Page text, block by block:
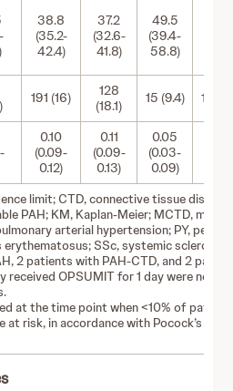
38.8
(35.2-
42.4)
37.2
(32.6-
41.8)
49.5
(39.4-
58.8)
191 (16)
128
(18.1)
15 (9.4) 15
0.10
(0.09-
0.12)
0.11
(0.09-
0.13)
0.05
(0.03-
0.09)
limit; CTD, connective tissue disease;
PAH; KM, Kaplan-Meier; MCTD, mixed
arterial hypertension; PY,
SSc, systemic sclerosis.
2 patients with PAH-CTD, and 2
OPSUMIT for 1 day were not
at the time point when <10% of
risk, in accordance with Pocock’s